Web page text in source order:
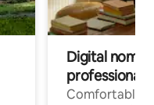
Digital
professionals
Comfortable